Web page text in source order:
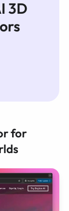
3D
for